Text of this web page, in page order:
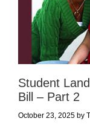
Student
Bill – Part 2
October 23, 2025 by